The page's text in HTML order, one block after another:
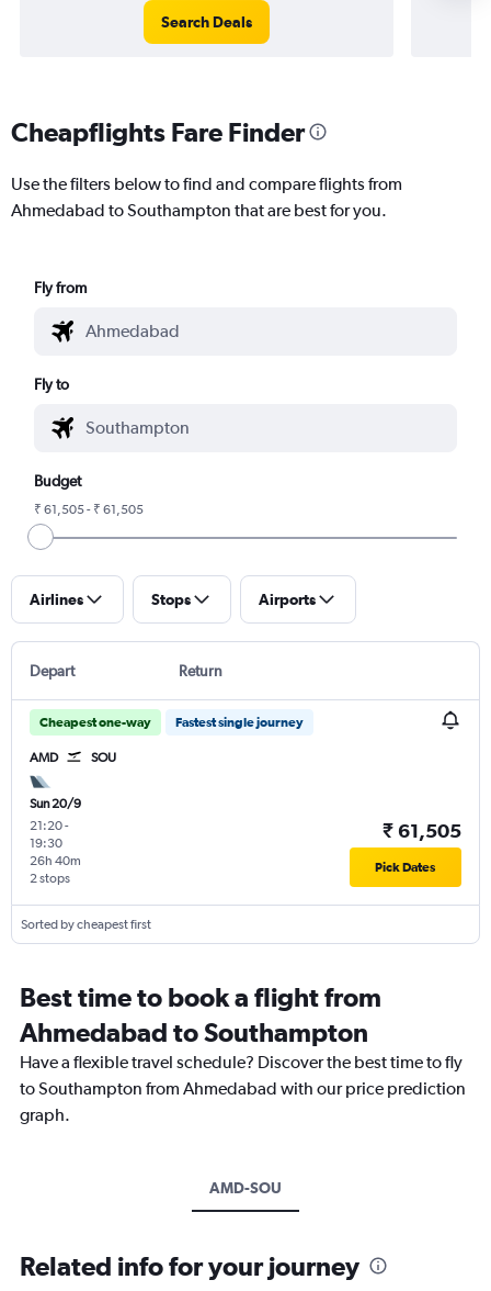
Search Deals
Cheapflights Fare Finder
Use the filters below to find and compare flights from
Ahmedabad to Southampton that are best for you.
Fly from
Fly to
Budget
₹ 61,505 - ₹ 61,505
Airlines Stops Airports
Depart Return
Cheapest one-way Fastest single journey
AMD SOU
Sun 20/9
21:20-
19:30
2 stops
26h 40m
₹ 61,505
Pick Dates
Sorted by cheapest first
Best time to book a flight from
Ahmedabad to Southampton
Have a flexible travel schedule? Discover the best time to fly
to Southampton from Ahmedabad with our price prediction
graph.
AMD-SOU
Related info for your journey